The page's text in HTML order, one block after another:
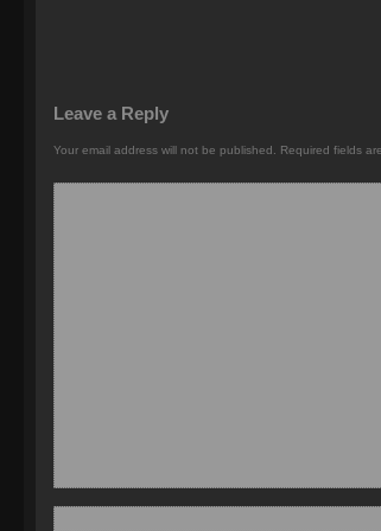
Leave a Reply
Your email address will not be published. Required fields